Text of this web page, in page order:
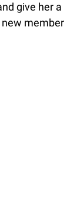
give her a
new member